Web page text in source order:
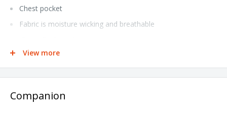
Chest pocket
Fabric is moisture wicking and breathable
Home Wash
Tall sizes available under style QT12T
View more
Companion